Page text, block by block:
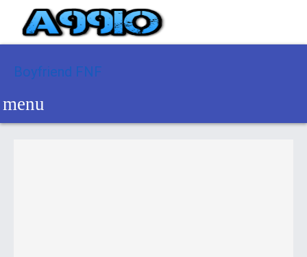
Boyfriend FNF